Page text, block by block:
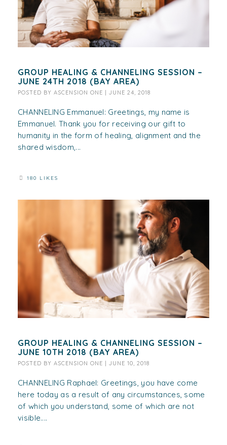
GROUP HEALING & CHANNELING SESSION –
JUNE 24TH 2018 (BAY AREA)
POSTED BY ASCENSION ONE JUNE 24, 2018
CHANNELING Emmanuel: Greetings, my name is
Emmanuel. Thank you for receiving our gift to
humanity in the form of healing, alignment and the
shared wisdom,...
180 LIKES
GROUP HEALING & CHANNELING SESSION –
JUNE 10TH 2018 (BAY AREA)
POSTED BY ASCENSION ONE JUNE 10, 2018
CHANNELING Raphael: Greetings, you have come
here today as a result of any circumstances, some
of which you understand, some of which are not
visible....